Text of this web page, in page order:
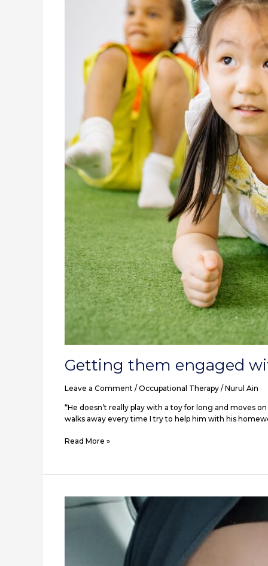
Getting them engaged
Leave a Comment / Occupational Therapy / Nurul Ain
“He doesn’t really play with a toy for long and moves
walks away every time I try to help him with his
Read More »